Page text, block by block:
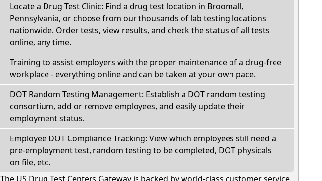
Locate a Drug Test Clinic: Find a drug test location in Broomall,
Pennsylvania, or choose from our thousands of lab testing locations
nationwide. Order tests, view results, and check the status of all tests
online, any time.
Training to assist employers with the proper maintenance of a drug-free
workplace - everything online and can be taken at your own pace.
DOT Random Testing Management: Establish a DOT random testing
consortium, add or remove employees, and easily update their
employment status.
Employee DOT Compliance Tracking: View which employees still need a
pre-employment test, random testing to be completed, DOT physicals
on file, etc.
The US Drug Test Centers Gateway is backed by world-class customer service.